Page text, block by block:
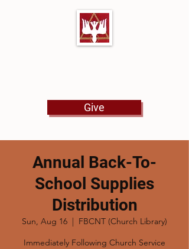
Give
Annual Back-To-
School Supplies
Distribution
Sun, Aug 16
  |
FBCNT (Church Library)
Immediately Following Church Service